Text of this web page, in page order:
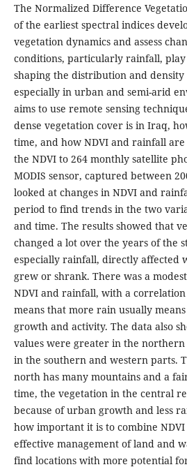
The Normalized Difference
of the earliest spectral indices
vegetation dynamics and assess
conditions, particularly rainfall,
shaping the distribution and density
especially in urban and semi-arid
aims to use remote sensing
dense vegetation cover is in Iraq,
time, and how NDVI and rainfall
the NDVI to 264 monthly satellite
MODIS sensor, captured between
looked at changes in NDVI and
period to find trends in the two
and time. The results showed that
changed a lot over the years of the
especially rainfall, directly affected
grew or shrank. There was a
NDVI and rainfall, with a
means that more rain usually
growth and activity. The data also
values were greater in the
in the southern and western parts.
north has many mountains and a
time, the vegetation in the central
because of urban growth and less
how important it is to combine
effective management of land and
find locations with more potential